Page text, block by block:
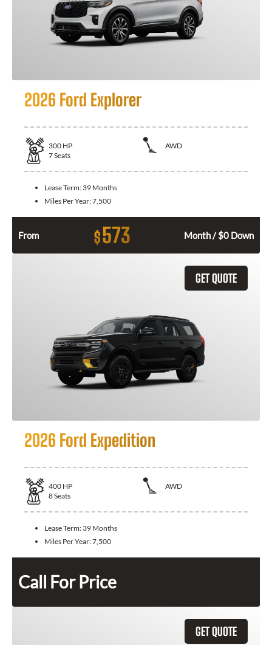
2026 Ford Explorer
300 HP
AWD
7Seats
Lease Term: 39 Months
Miles Per Year:7,500
From $573 Month / $0 Down
GET QUOTE
2026 Ford Expedition
400 HP
AWD
8Seats
Lease Term: 39 Months
Miles Per Year:7,500
Call For Price
GET QUOTE